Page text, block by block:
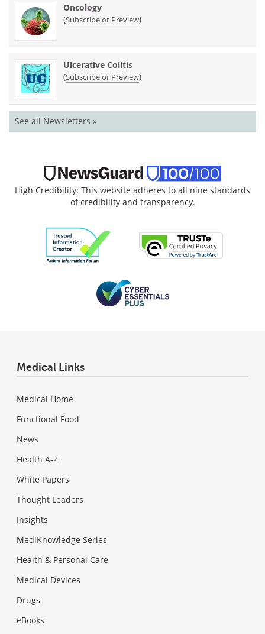
Oncology
(Subscribe or Preview)
Ulcerative Colitis
(Subscribe or Preview)
See all Newsletters »
High Credibility: This website adheres to all nine standards
of credibility and transparency.
Medical Links
Medical Home
Functional Food
News
Health A-Z
White Papers
Thought Leaders
Insights
MediKnowledge Series
Health & Personal Care
Medical Devices
Drugs
eBooks